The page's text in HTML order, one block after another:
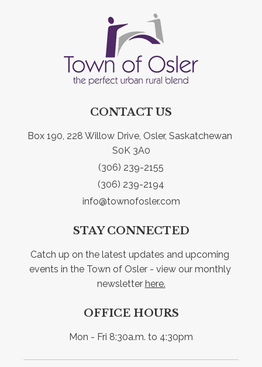
CONTACT US
Box 190, 228 Willow Drive, Osler, Saskatchewan
S0K 3A0
(306) 239-2155
(306) 239-2194
info@townofosler.com
STAY CONNECTED
Catch up on the latest updates and upcoming
events in the Town of Osler - view our monthly
newsletter here.
OFFICE HOURS
Mon - Fri 8:30a.m. to 4:30pm